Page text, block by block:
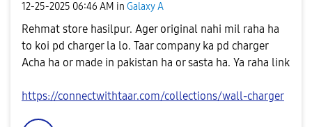
‎12-25-2025 06:46 AM in Galaxy A
Rehmat store hasilpur. Ager original nahi mil raha ha
to koi pd charger la lo. Taar company ka pd charger
Acha ha or made in pakistan ha or sasta ha. Ya raha link
https://connectwithtaar.com/collections/wall-charger